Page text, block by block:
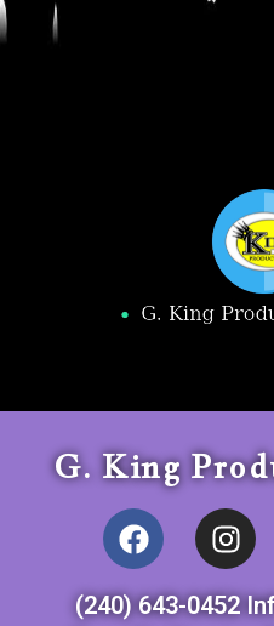
G. King
(240) 643-0452